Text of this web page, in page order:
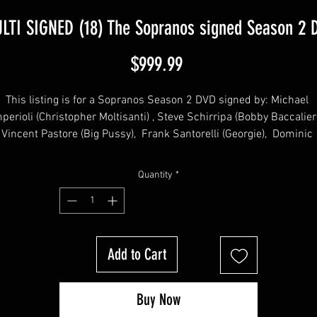
SIGNED (18) The Sopranos signed Season 2
$999.99Price
This listing is for a Sopranos Season 2 DVD signed by: Michael
(Christopher Moltisanti) , Steve Schirripa (Bobby
Vincent Pastore (Big Pussy),  Frank Santorelli (Georgie),  Dominic
Fiore (Gigi Cestone), Jason Cerbone (Jackie Aprile Jr) Dan Grimaldi
(Patsy Parisi), Kathrine Narducci (Charmaine Bucco),  Arthur
Nascarella (Carlo), Matt Servitto (Agent Harris), Jamie-Lynn Sigler
Cerva), Will Janowitz (Finn DeTrolio), Lorraine Bracco (Dr. Melfi),
Abruzzo (Little Carmine)  from the hit HBO TV Series "The Sopranos"!
item will come affixed with a SopranosMemorabilia Hologram &
Quantity *
Add to Cart
Buy Now